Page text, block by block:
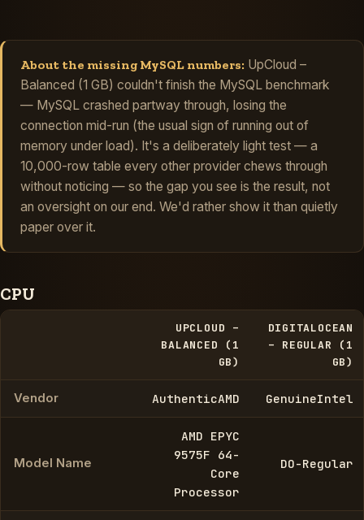
About the missing MySQL numbers: UpCloud –
Balanced (1 GB) couldn't finish the MySQL benchmark
— MySQL crashed partway through, losing the
connection mid-run (the usual sign of running out of
memory under load). It's a deliberately light test — a
10,000-row table every other provider chews through
without noticing — so the gap you see is the result, not
an oversight on our end. We'd rather show it than quietly
paper over it.
CPU
UPCLOUD –
BALANCED (1
GB)
DIGITALOCEAN
– REGULAR (1
GB)
Vendor AuthenticAMD GenuineIntel
Model Name
AMD EPYC
9575F 64-
Core
Processor
DO-Regular